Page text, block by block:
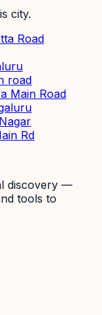
city.
Road
road
Main Road
Rd
discovery —
tools to